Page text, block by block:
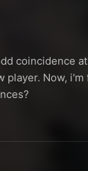
coincidence
Now,